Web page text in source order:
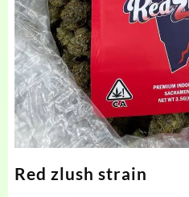
Red zlush strain